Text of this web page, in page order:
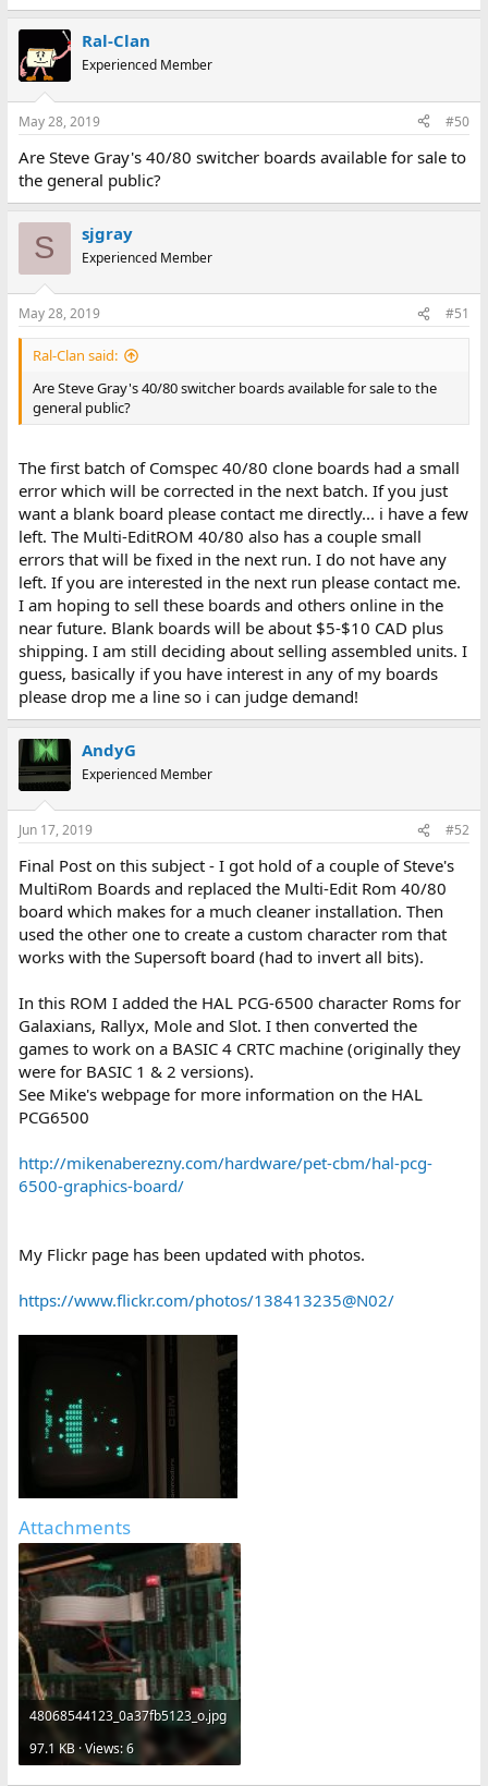
Ral-Clan
Experienced Member
May 28, 2019 #50
Are Steve Gray's 40/80 switcher boards available for sale to
the general public?
S sjgray
Experienced Member
May 28, 2019 #51
Ral-Clan said:
Are Steve Gray's 40/80 switcher boards available for sale to the
general public?
The first batch of Comspec 40/80 clone boards had a small
error which will be corrected in the next batch. If you just
want a blank board please contact me directly... i have a few
left. The Multi-EditROM 40/80 also has a couple small
errors that will be fixed in the next run. I do not have any
left. If you are interested in the next run please contact me.
I am hoping to sell these boards and others online in the
near future. Blank boards will be about $5-$10 CAD plus
shipping. I am still deciding about selling assembled units. I
guess, basically if you have interest in any of my boards
please drop me a line so i can judge demand!
AndyG
Experienced Member
Jun 17, 2019 #52
Final Post on this subject - I got hold of a couple of Steve's
MultiRom Boards and replaced the Multi-Edit Rom 40/80
board which makes for a much cleaner installation. Then
used the other one to create a custom character rom that
works with the Supersoft board (had to invert all bits).
In this ROM I added the HAL PCG-6500 character Roms for
Galaxians, Rallyx, Mole and Slot. I then converted the
games to work on a BASIC 4 CRTC machine (originally they
were for BASIC 1 & 2 versions).
See Mike's webpage for more information on the HAL
PCG6500
http://mikenaberezny.com/hardware/pet-cbm/hal-pcg-
6500-graphics-board/
My Flickr page has been updated with photos.
https://www.flickr.com/photos/138413235@N02/
Attachments
48068544123_0a37fb5123_o.jpg
97.1 KB · Views: 6